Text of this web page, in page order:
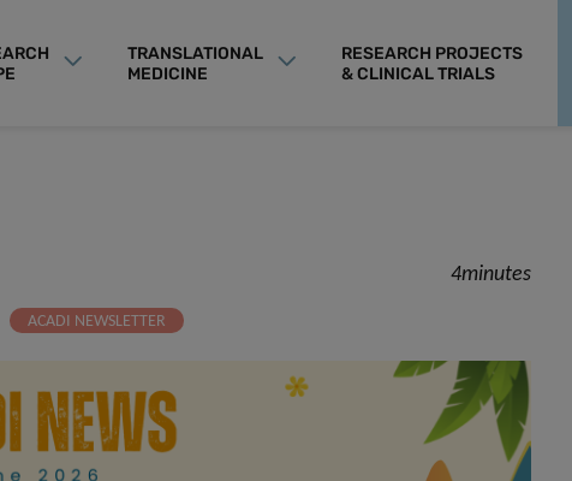
TRANSLATIONAL
MEDICINE
RESEARCH PROJECTS
& CLINICAL TRIALS
4minutes
ACADI NEWSLETTER